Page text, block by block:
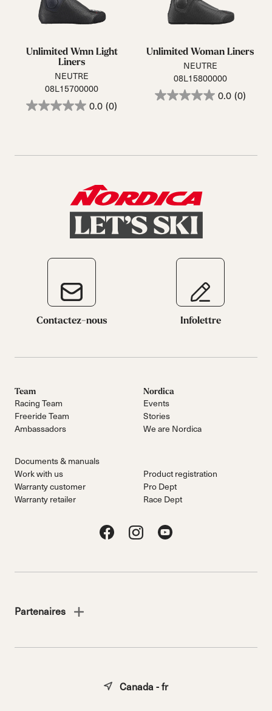
Unlimited Wmn Light
Liners
NEUTRE
08L15700000
0.0 (0)
Unlimited Woman Liners
NEUTRE
08L15800000
0.0 (0)
Contactez-nous Infolettre
Team
Racing Team
Freeride Team
Ambassadors
Nordica
Events
Stories
We are Nordica
Documents & manuals
Work with us
Warranty customer
Warranty retailer
Product registration
Pro Dept
Race Dept
Partenaires
Canada - fr